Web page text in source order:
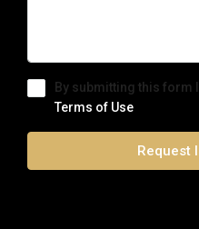
By submitting this form
Terms of Use
Request